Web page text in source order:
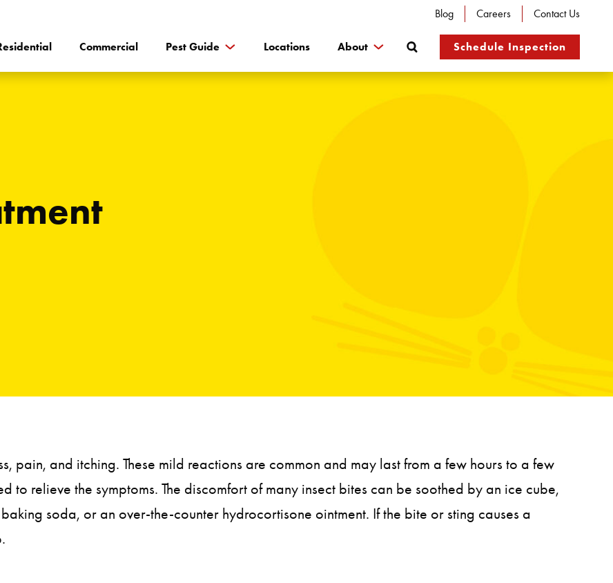
Blog Careers Contact Us
Commercial Pest Guide Locations About
Search
Schedule Inspection
pain, and itching. These mild reactions are common and may last from a few hours to a few
to relieve the symptoms. The discomfort of many insect bites can be soothed by an ice cube,
soda, or an over-the-counter hydrocortisone ointment. If the bite or sting causes a